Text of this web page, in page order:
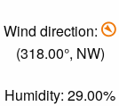
Wind direction:
(318.00°, NW)
Humidity: 29.00%